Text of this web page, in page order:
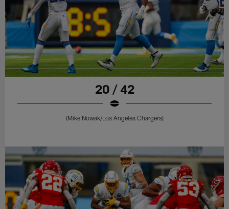
20 / 42
(Mike Nowak/Los Angeles Chargers)